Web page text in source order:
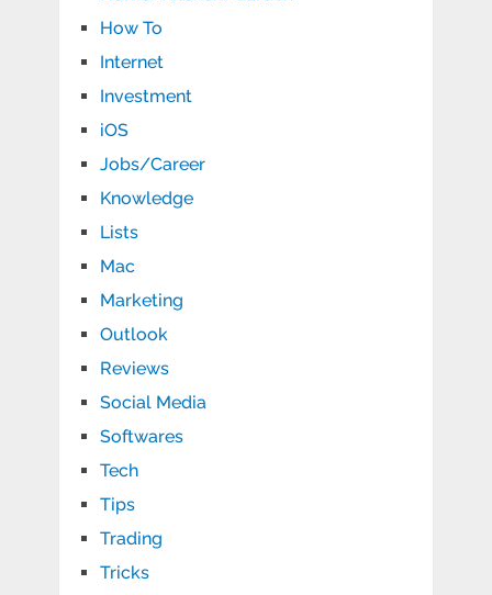
How To
Internet
Investment
iOS
Jobs/Career
Knowledge
Lists
Mac
Marketing
Outlook
Reviews
Social Media
Softwares
Tech
Tips
Trading
Tricks